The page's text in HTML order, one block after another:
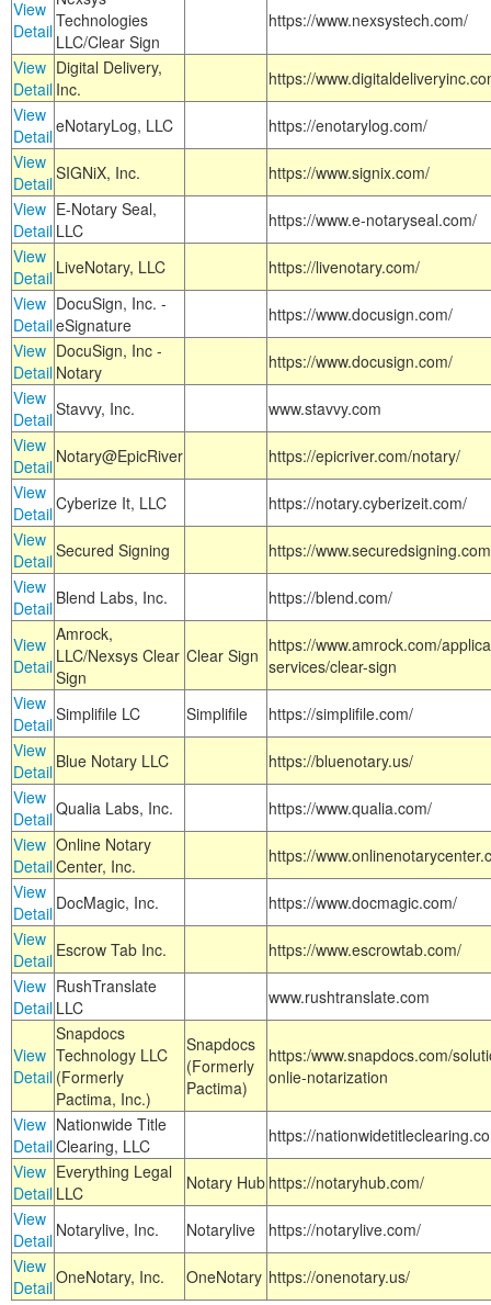
View
DetailTechnologies
LLC/Clear Sign
https://www.nexsystech.com/
View
Detail
Digital Delivery,
Inc.
https://
View
DetaileNotaryLog, LLC
https://enotarylog.com/
View
DetailSIGNiX, Inc.
https://www.signix.com/
View
Detail
E-Notary Seal,
LLC
https://www.e-notaryseal.com/
View
Detail LiveNotary, LLC
https://livenotary.com/
View
Detail
DocuSign, Inc. -
eSignature
https://www.docusign.com/
View
Detail
DocuSign, Inc -
Notary
https://www.docusign.com/
View
DetailStavvy, Inc.
www.stavvy.com
View
Detail Notary@EpicRiver
https://epicriver.com/notary/
View
DetailCyberize It, LLC
https://notary.cyberizeit.com/
View
DetailSecured Signing
https://
View
Detail Blend Labs, Inc. https://blend.com/
View
Detail
Amrock,
LLC/Nexsys Clear
Sign
Clear Sign https://www.amrock.com/
services/clear-sign
View
DetailSimplifile LC Simplifile
https://simplifile.com/
View
Detail Blue Notary LLC
https://bluenotary.us/
View
DetailQualia Labs, Inc.
https://www.qualia.com/
View
Detail
Online Notary
Center, Inc.
https://
View
Detail DocMagic, Inc.
https://www.docmagic.com/
View
Detail Escrow Tab Inc.
https://www.escrowtab.com/
View
Detail
RushTranslate
LLC
www.rushtranslate.com
View
Detail
Snapdocs
Technology LLC
(Formerly
Pactima, Inc.)
Snapdocs
(Formerly
Pactima)
https:/www.snapdocs.com/
onlie-notarization
View
Detail
Nationwide Title
Clearing, LLC
https://
View
Detail
Everything Legal
LLC
Notary Hub https://notaryhub.com/
View
Detail Notarylive, Inc. Notarylive
https://notarylive.com/
View
DetailOneNotary, Inc. OneNotary https://onenotary.us/